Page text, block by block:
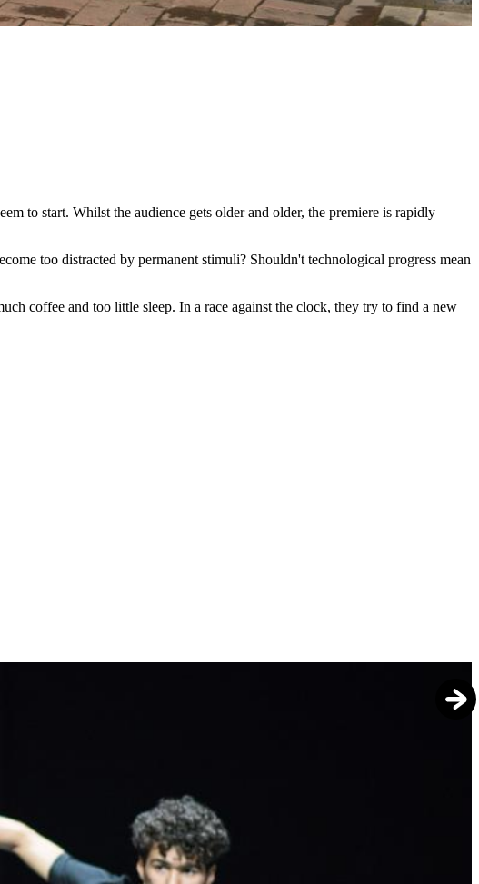
to start. Whilst the audience gets older and older, the premiere is rapidly
too distracted by permanent stimuli? Shouldn't technological progress mean
coffee and too little sleep. In a race against the clock, they try to find a new